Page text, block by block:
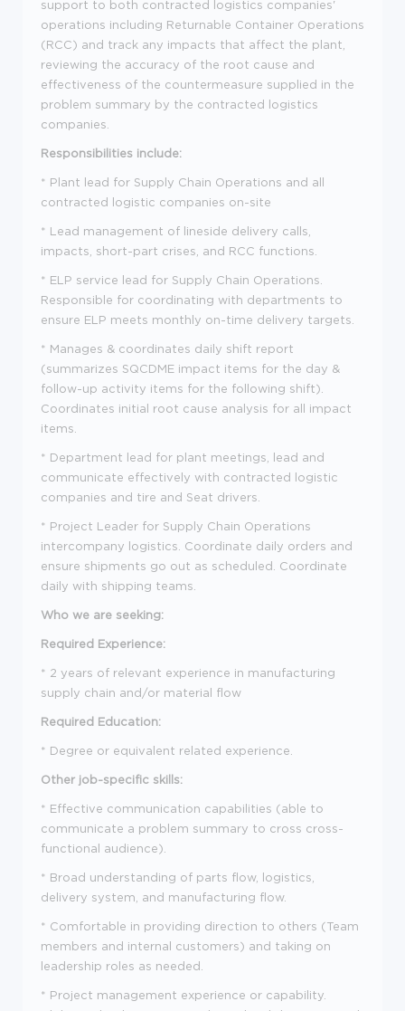
support to both contracted logistics companies'
operations including Returnable Container Operations
(RCC) and track any impacts that affect the plant,
reviewing the accuracy of the root cause and
effectiveness of the countermeasure supplied in the
problem summary by the contracted logistics
companies.
Responsibilities include:
* Plant lead for Supply Chain Operations and all
contracted logistic companies on-site
* Lead management of lineside delivery calls,
impacts, short-part crises, and RCC functions.
* ELP service lead for Supply Chain Operations.
Responsible for coordinating with departments to
ensure ELP meets monthly on-time delivery targets.
* Manages & coordinates daily shift report
(summarizes SQCDME impact items for the day &
follow-up activity items for the following shift).
Coordinates initial root cause analysis for all impact
items.
* Department lead for plant meetings, lead and
communicate effectively with contracted logistic
companies and tire and Seat drivers.
* Project Leader for Supply Chain Operations
intercompany logistics. Coordinate daily orders and
ensure shipments go out as scheduled. Coordinate
daily with shipping teams.
Who we are seeking:
Required Experience:
* 2 years of relevant experience in manufacturing
supply chain and/or material flow
Required Education:
* Degree or equivalent related experience.
Other job-specific skills:
* Effective communication capabilities (able to
communicate a problem summary to cross cross-
functional audience).
* Broad understanding of parts flow, logistics,
delivery system, and manufacturing flow.
* Comfortable in providing direction to others (Team
members and internal customers) and taking on
leadership roles as needed.
* Project management experience or capability.